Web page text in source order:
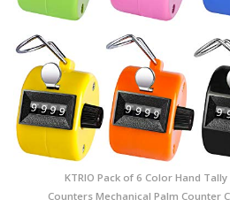
KTRIO Pack of 6 Color Hand
Counters Mechanical Palm Counter